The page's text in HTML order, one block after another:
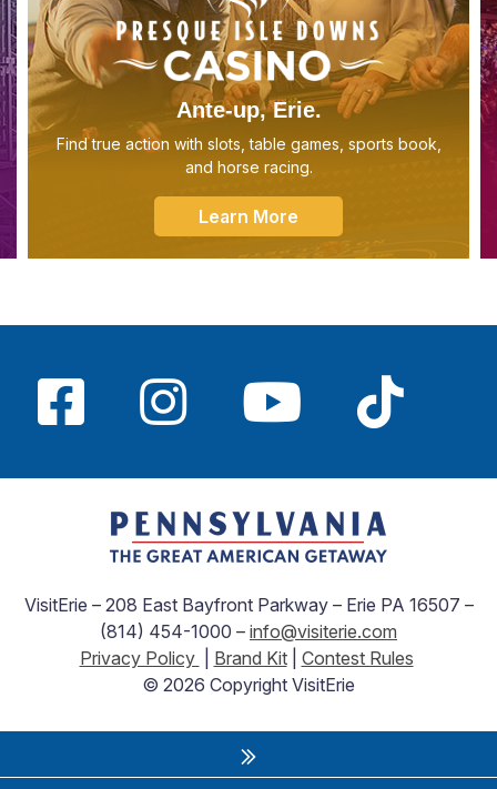
Ante-up, Erie.
Find true action with slots, table games, sports book,
and horse racing.
Learn More
VisitErie – 208 East Bayfront Parkway – Erie PA 16507 –
(814) 454-1000 – info@visiterie.com
Privacy Policy
Brand Kit| Contest Rules
© 2026 Copyright VisitErie